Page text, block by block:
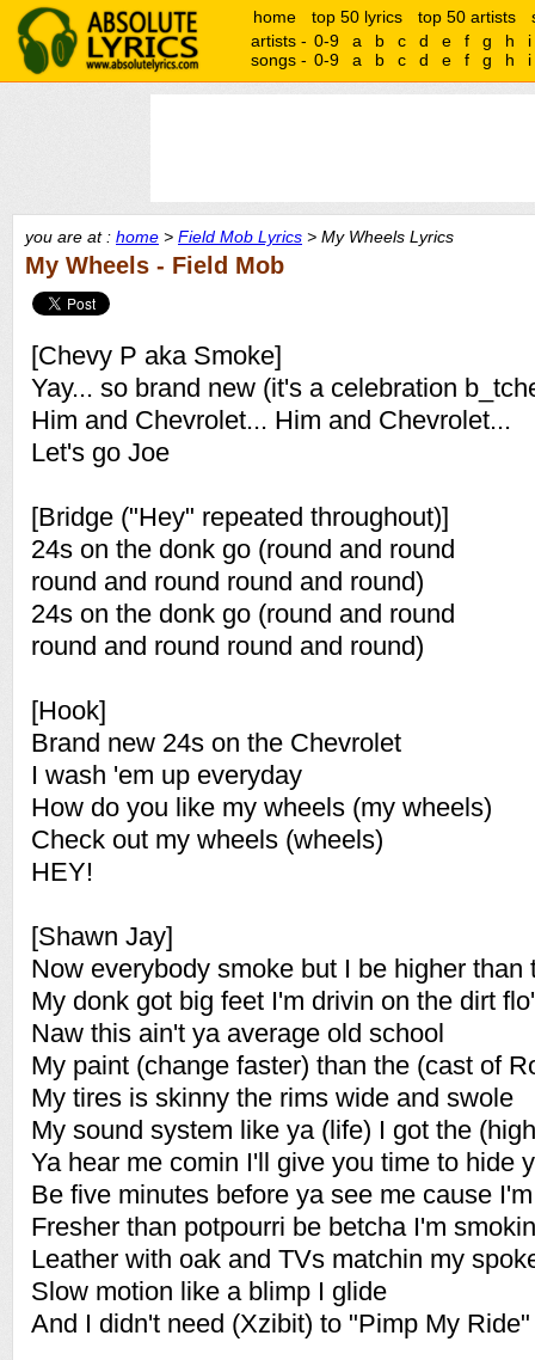
home top 50 lyrics top 50 artists
artists - 0-9 a b c d e f g h
i
songs - 0-9 a b c d e f g h i
you are at : home > Field Mob Lyrics > My Wheels Lyrics
My Wheels - Field Mob
[Chevy P aka Smoke]
Yay... so brand new (it's a celebration
Him and Chevrolet... Him and Chevrolet...
Let's go Joe
[Bridge ("Hey" repeated throughout)]
24s on the donk go (round and round
round and round round and round)
24s on the donk go (round and round
round and round round and round)
[Hook]
Brand new 24s on the Chevrolet
I wash 'em up everyday
How do you like my wheels (my wheels)
Check out my wheels (wheels)
HEY!
[Shawn Jay]
Now everybody smoke but I be higher than
My donk got big feet I'm drivin on the dirt flo'
Naw this ain't ya average old school
My paint (change faster) than the (cast of
My tires is skinny the rims wide and swole
My sound system like ya (life) I got the
Ya hear me comin I'll give you time to hide
Be five minutes before ya see me cause
Fresher than potpourri be betcha I'm
Leather with oak and TVs matchin my
Slow motion like a blimp I glide
And I didn't need (Xzibit) to "Pimp My Ride"